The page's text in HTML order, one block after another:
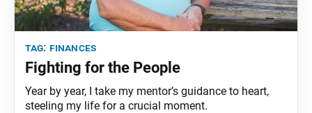
tag: finances
Fighting for the People
Year by year, I take my mentor’s guidance to heart,
steeling my life for a crucial moment.